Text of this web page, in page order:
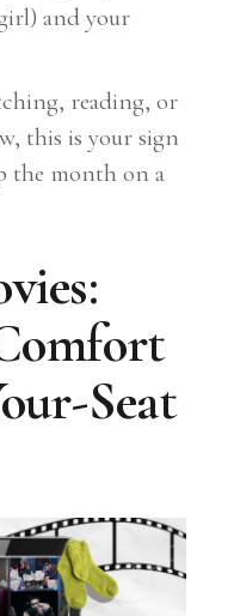
and your
reading, or
this is your sign
the month on a
Seat